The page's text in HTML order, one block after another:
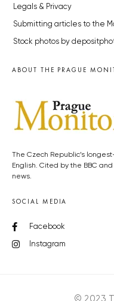
Legals & Privacy
Submitting articles to the
Stock photos by
ABOUT THE PRAGUE
The Czech Republic’s
English. Cited by the BBC
news.
SOCIAL MEDIA
Facebook
Instagram
© 2023